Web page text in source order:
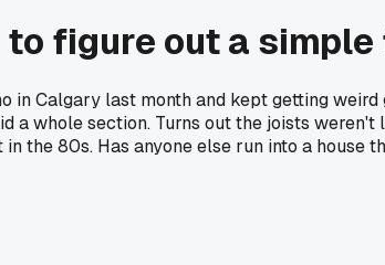
to figure out a
in Calgary last month and kept getting
a whole section. Turns out the joists
the 80s. Has anyone else run into a